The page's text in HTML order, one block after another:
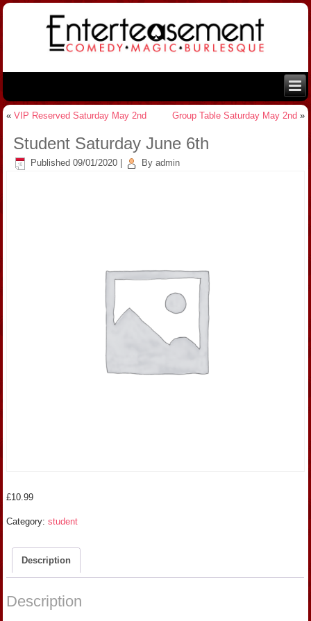
«VIP Reserved Saturday May 2nd Group Table Saturday May 2nd »
Student Saturday June 6th
Published 09/01/2020 By admin
£10.99
Category:student
Description
Description